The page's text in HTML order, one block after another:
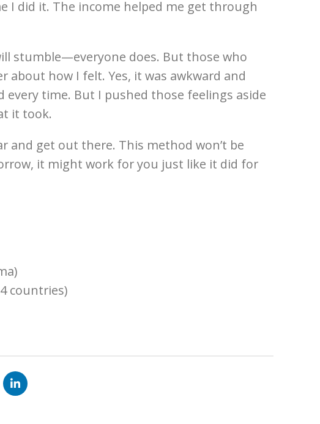
I did it. The income helped me get through
stumble—everyone does. But those who
about how I felt. Yes, it was awkward and
time. But I pushed those feelings aside
it took.
and get out there. This method won’t be
it might work for you just like it did for
countries)